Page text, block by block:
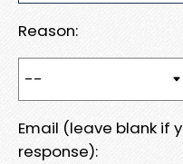
Reason:
Email (leave blank if
response):